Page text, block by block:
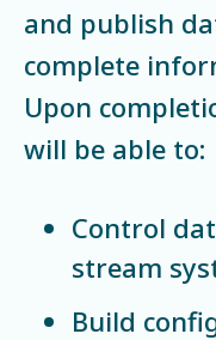
and publish
complete
Upon
will be able to:
Control
stream
Build